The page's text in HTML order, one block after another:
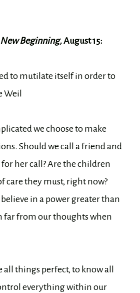
New Beginning,August 15:
to mutilate itself in order to
Weil
we choose to make
Should we call a friend and
her call? Are the children
care they must, right now?
in a power greater than
far from our thoughts when
all things perfect, to know all
everything within our